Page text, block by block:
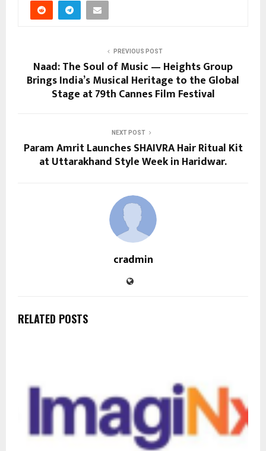
PREVIOUS POST
Naad: The Soul of Music — Heights Group
Brings India’s Musical Heritage to the Global
Stage at 79th Cannes Film Festival
NEXT POST
Param Amrit Launches SHAIVRA Hair Ritual Kit
at Uttarakhand Style Week in Haridwar.
cradmin
RELATED POSTS